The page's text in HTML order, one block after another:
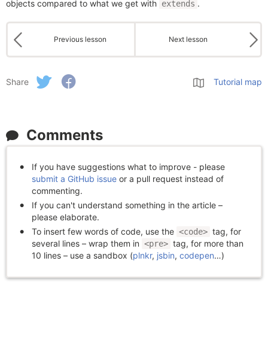
objects compared to what we get with extends .
Previous lesson Next lesson
Share Tutorial map
Comments
If you have suggestions what to improve - please
submit a GitHub issue or a pull request instead of
commenting.
If you can't understand something in the article –
please elaborate.
To insert few words of code, use the <code> tag, for
several lines – wrap them in <pre> tag, for more than
10 lines – use a sandbox (plnkr, jsbin, codepen…)